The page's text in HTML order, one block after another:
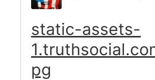
static-assets-
pg